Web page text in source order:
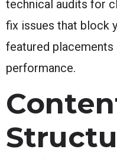
technical audits for
fix issues that block
featured placements
performance.